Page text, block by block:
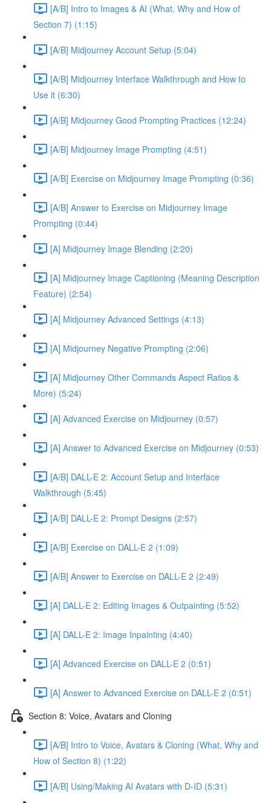
[A/B] Intro to Images & AI (What, Why and How of
Section 7) (1:15)
[A/B] Midjourney Account Setup (5:04)
[A/B] Midjourney Interface Walkthrough and How to
Use it (6:30)
[A/B] Midjourney Good Prompting Practices (12:24)
[A/B] Midjourney Image Prompting (4:51)
[A/B] Exercise on Midjourney Image Prompting (0:36)
[A/B] Answer to Exercise on Midjourney Image
Prompting (0:44)
[A] Midjourney Image Blending (2:20)
[A] Midjourney Image Captioning (Meaning Description
Feature) (2:54)
[A] Midjourney Advanced Settings (4:13)
[A] Midjourney Negative Prompting (2:06)
[A] Midjourney Other Commands Aspect Ratios &
More) (5:24)
[A] Advanced Exercise on Midjourney (0:57)
[A] Answer to Advanced Exercise on Midjourney (0:53)
[A/B] DALL-E 2: Account Setup and Interface
Walkthrough (5:45)
[A/B] DALL-E 2: Prompt Designs (2:57)
[A/B] Exercise on DALL-E 2 (1:09)
[A/B] Answer to Exercise on DALL-E 2 (2:49)
[A] DALL-E 2: Editing Images & Outpainting (5:52)
[A] DALL-E 2: Image Inpainting (4:40)
[A] Advanced Exercise on DALL-E 2 (0:51)
[A] Answer to Advanced Exercise on DALL-E 2 (0:51)
Section 8: Voice, Avatars and Cloning
[A/B] Intro to Voice, Avatars & Cloning (What, Why and
How of Section 8) (1:22)
[A/B] Using/Making AI Avatars with D-ID (5:31)